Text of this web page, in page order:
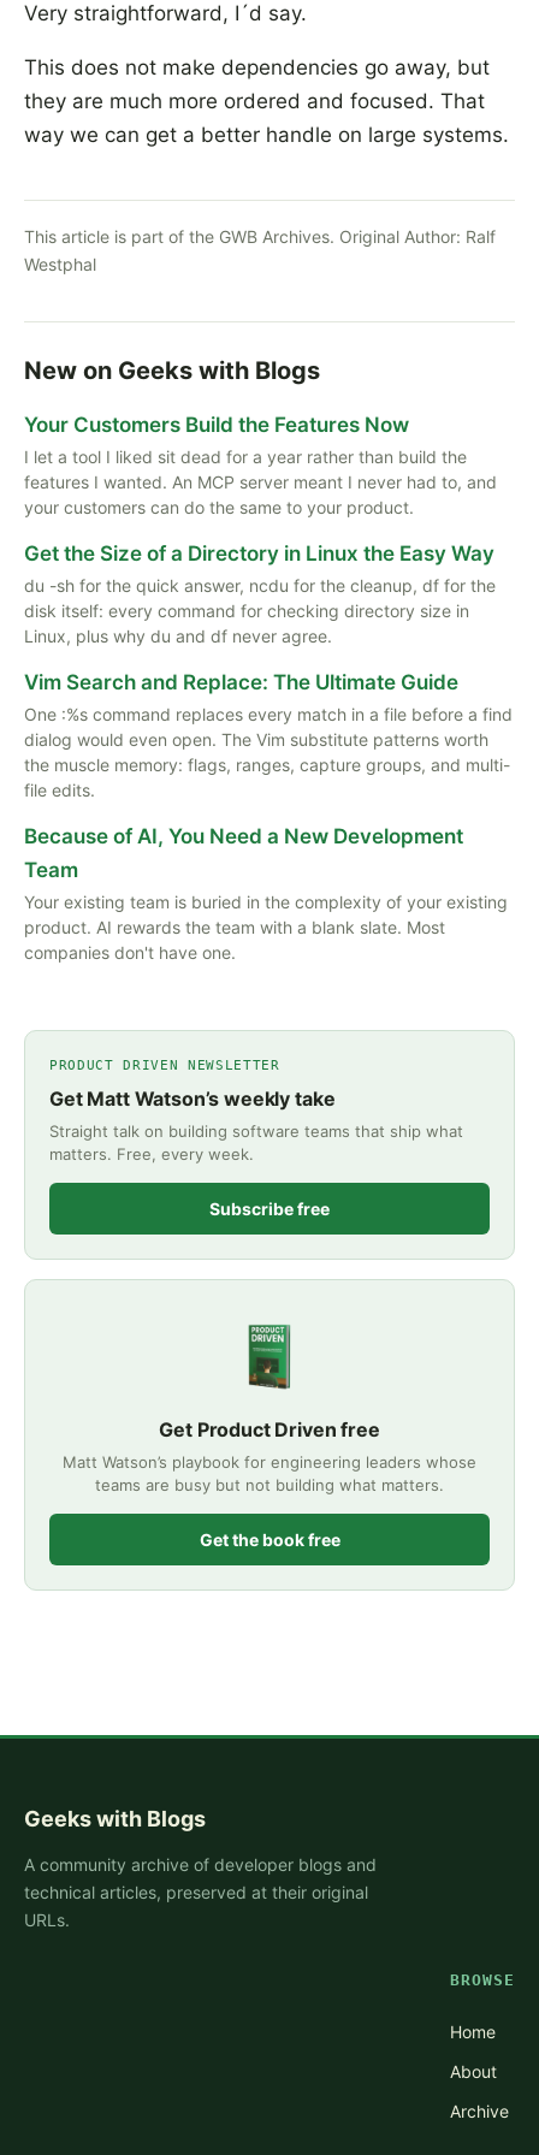
Very straightforward, I´d say.
This does not make dependencies go away, but
they are much more ordered and focused. That
way we can get a better handle on large systems.
This article is part of the GWB Archives. Original Author: Ralf
Westphal
New on Geeks with Blogs
Your Customers Build the Features Now
I let a tool I liked sit dead for a year rather than build the
features I wanted. An MCP server meant I never had to, and
your customers can do the same to your product.
Get the Size of a Directory in Linux the Easy Way
du -sh for the quick answer, ncdu for the cleanup, df for the
disk itself: every command for checking directory size in
Linux, plus why du and df never agree.
Vim Search and Replace: The Ultimate Guide
One :%s command replaces every match in a file before a find
dialog would even open. The Vim substitute patterns worth
the muscle memory: flags, ranges, capture groups, and multi-
file edits.
Because of AI, You Need a New Development
Team
Your existing team is buried in the complexity of your existing
product. AI rewards the team with a blank slate. Most
companies don't have one.
PRODUCT DRIVEN NEWSLETTER
Get Matt Watson’s weekly take
Straight talk on building software teams that ship what
matters. Free, every week.
Subscribe free
Get Product Driven free
Matt Watson’s playbook for engineering leaders whose
teams are busy but not building what matters.
Get the book free
Geeks with Blogs
A community archive of developer blogs and
technical articles, preserved at their original
URLs.
BROWSE
Home
About
Archive